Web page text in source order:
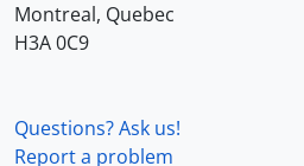
Montreal, Quebec
H3A 0C9
Questions? Ask us!
Report a problem